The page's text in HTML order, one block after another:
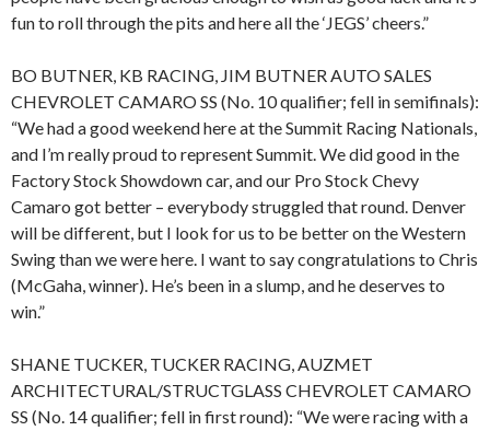
fun to roll through the pits and here all the ‘JEGS’ cheers.”
BO BUTNER, KB RACING, JIM BUTNER AUTO SALES
CHEVROLET CAMARO SS (No. 10 qualifier; fell in semifinals):
“We had a good weekend here at the Summit Racing Nationals,
and I’m really proud to represent Summit. We did good in the
Factory Stock Showdown car, and our Pro Stock Chevy
Camaro got better – everybody struggled that round. Denver
will be different, but I look for us to be better on the Western
Swing than we were here. I want to say congratulations to Chris
(McGaha, winner). He’s been in a slump, and he deserves to
win.”
SHANE TUCKER, TUCKER RACING, AUZMET
ARCHITECTURAL/STRUCTGLASS CHEVROLET CAMARO
SS (No. 14 qualifier; fell in first round): “We were racing with a